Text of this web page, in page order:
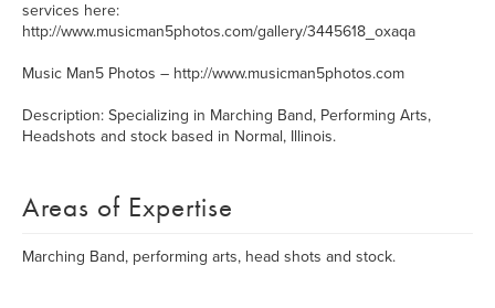
services here:
http://www.musicman5photos.com/gallery/3445618_oxaqa
Music Man5 Photos – http://www.musicman5photos.com
Description: Specializing in Marching Band, Performing Arts,
Headshots and stock based in Normal, Illinois.
Areas of Expertise
Marching Band, performing arts, head shots and stock.